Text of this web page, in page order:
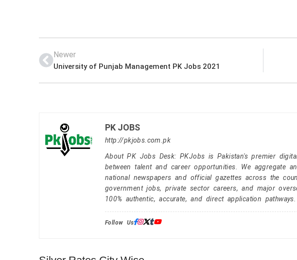
Newer
University of Punjab Management PK Jobs 2021
PK JOBS
http://pkjobs.com.pk
About PK Jobs Desk: PKJobs is Pakistan's premier
between talent and career opportunities. We aggregate
national newspapers and official gazettes across the
government jobs, private sector careers, and major
100% authentic, accurate, and direct application pathways.
Follow Us: